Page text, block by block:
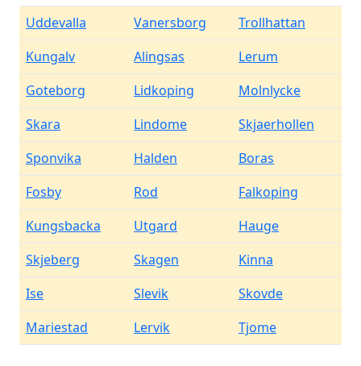
Uddevalla Vanersborg
Trollhattan
Kungalv
Alingsas
Lerum
Goteborg
Lidkoping
Molnlycke
Skara
Lindome
Skjaerhollen
Sponvika
Halden
Boras
Fosby
Rod
Falkoping
Kungsbacka
Utgard
Hauge
Skjeberg
Skagen
Kinna
Ise
Slevik
Skovde
Mariestad
Lervik Tjome